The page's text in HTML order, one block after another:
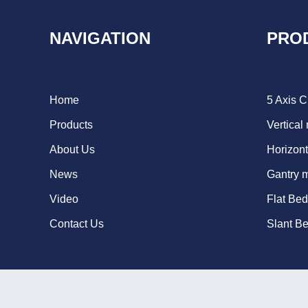
NAVIGATION
Home
Products
About Us
News
Video
Contact Us
5 Axis
Vertical
Gantry
Flat
Slant